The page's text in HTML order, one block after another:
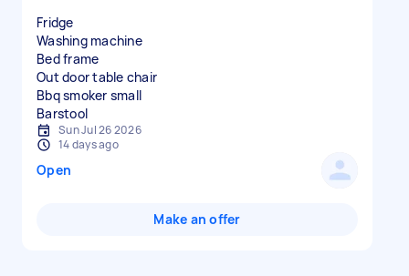
Fridge
Washing machine
Bed frame
Out door table chair
Bbq smoker small
Sun Jul 26 2026
14 days ago
Open
Make an offer